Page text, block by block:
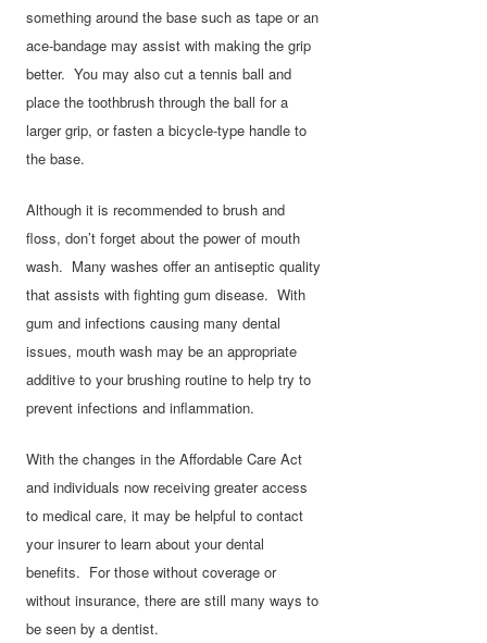
something around the base such as tape or an
ace-bandage may assist with making the grip
better. You may also cut a tennis ball and
place the toothbrush through the ball for a
larger grip, or fasten a bicycle-type handle to
the base.
Although it is recommended to brush and
floss, don’t forget about the power of mouth
wash. Many washes offer an antiseptic quality
that assists with fighting gum disease. With
gum and infections causing many dental
issues, mouth wash may be an appropriate
additive to your brushing routine to help try to
prevent infections and inflammation.
With the changes in the Affordable Care Act
and individuals now receiving greater access
to medical care, it may be helpful to contact
your insurer to learn about your dental
benefits. For those without coverage or
without insurance, there are still many ways to
be seen by a dentist.